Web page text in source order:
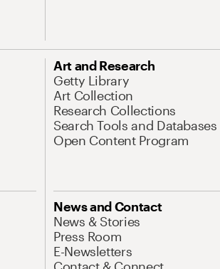
Art and Research
Getty Library
Art Collection
Research Collections
Search Tools and Databases
Open Content Program
News and Contact
News & Stories
Press Room
E-Newsletters